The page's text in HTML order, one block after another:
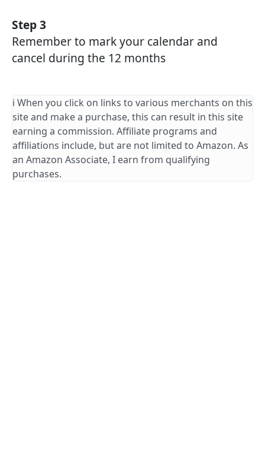
Step 3
Remember to mark your calendar and
cancel during the 12 months
ℹ️ When you click on links to various merchants on this
site and make a purchase, this can result in this site
earning a commission. Affiliate programs and
affiliations include, but are not limited to Amazon. As
an Amazon Associate, I earn from qualifying
purchases.